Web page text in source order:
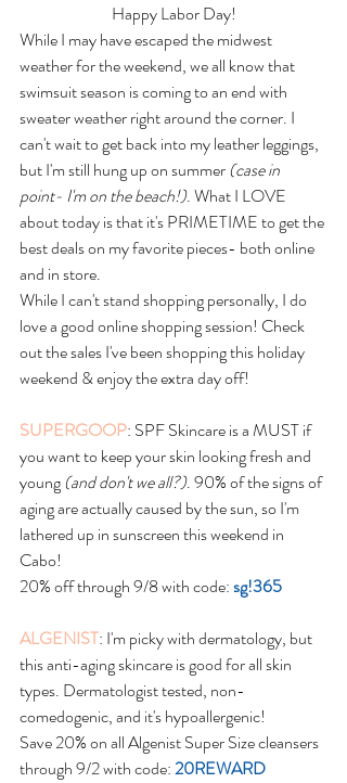
Happy Labor Day!
While I may have escaped the midwest
weather for the weekend, we all know that
swimsuit season is coming to an end with
sweater weather right around the corner. I
can't wait to get back into my leather leggings,
but I'm still hung up on summer (case in
point- I'm on the beach!). What I LOVE
about today is that it's PRIMETIME to get the
best deals on my favorite pieces- both online
and in store.
While I can't stand shopping personally, I do
love a good online shopping session! Check
out the sales I've been shopping this holiday
weekend & enjoy the extra day off!
SUPERGOOP: SPF Skincare is a MUST if
you want to keep your skin looking fresh and
young (and don't we all?). 90% of the signs of
aging are actually caused by the sun, so I'm
lathered up in sunscreen this weekend in
Cabo!
20% off through 9/8 with code: sg!365
ALGENIST: I'm picky with dermatology, but
this anti-aging skincare is good for all skin
types. Dermatologist tested, non-
comedogenic, and it's hypoallergenic!
Save 20% on all Algenist Super Size cleansers
through 9/2 with code: 20REWARD